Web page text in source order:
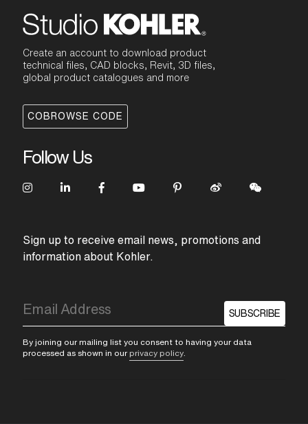
Create an account to download product
technical files, CAD blocks, Revit, 3D files,
global product catalogues and more
COBROWSE CODE
Follow Us
Sign up to receive email news, promotions and
information about Kohler.
SUBSCRIBE
By joining our mailing list you consent to having your data
processed as shown in our privacy policy